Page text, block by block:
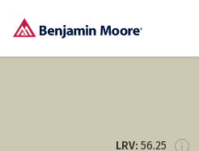
LRV: 56.25